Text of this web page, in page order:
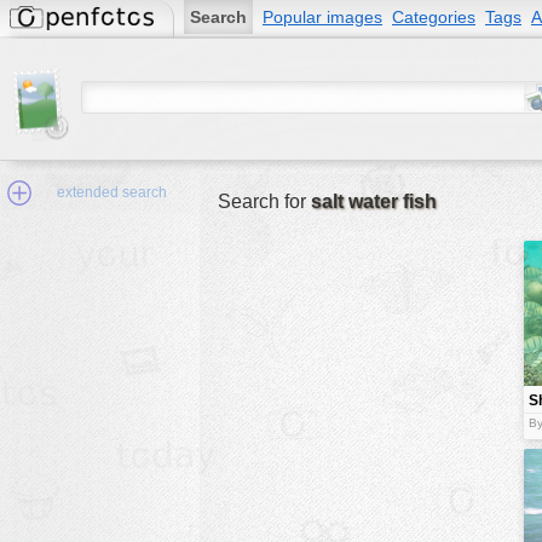
Search Popular images Categories Tags
extended search Search for salt water fish